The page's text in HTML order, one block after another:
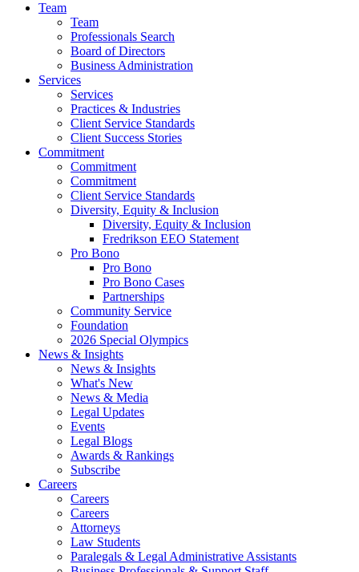
Team
Team
Professionals Search
Board of Directors
Business Administration
Services
Services
Practices & Industries
Client Service Standards
Client Success Stories
Commitment
Commitment
Commitment
Client Service Standards
Diversity, Equity & Inclusion
Diversity, Equity & Inclusion
Fredrikson EEO Statement
Pro Bono
Pro Bono
Pro Bono Cases
Partnerships
Community Service
Foundation
2026 Special Olympics
News & Insights
News & Insights
What's New
News & Media
Legal Updates
Events
Legal Blogs
Awards & Rankings
Subscribe
Careers
Careers
Careers
Attorneys
Law Students
Paralegals & Legal Administrative Assistants